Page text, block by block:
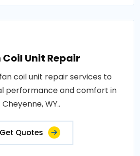
Coil Unit Repair
coil unit repair services to
performance and comfort in
Cheyenne, WY..
Get Quotes